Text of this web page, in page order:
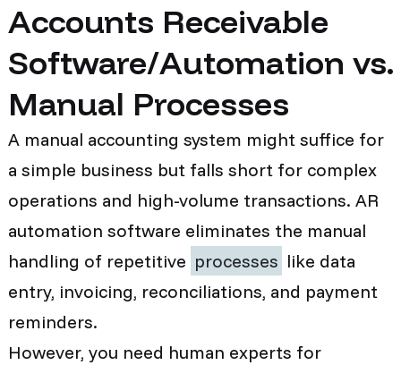
Accounts Receivable
Software/Automation vs.
Manual Processes
A manual accounting system might suffice for
a simple business but falls short for complex
operations and high-volume transactions. AR
automation software eliminates the manual
handling of repetitive processes like data
entry, invoicing, reconciliations, and payment
reminders.
However, you need human experts for